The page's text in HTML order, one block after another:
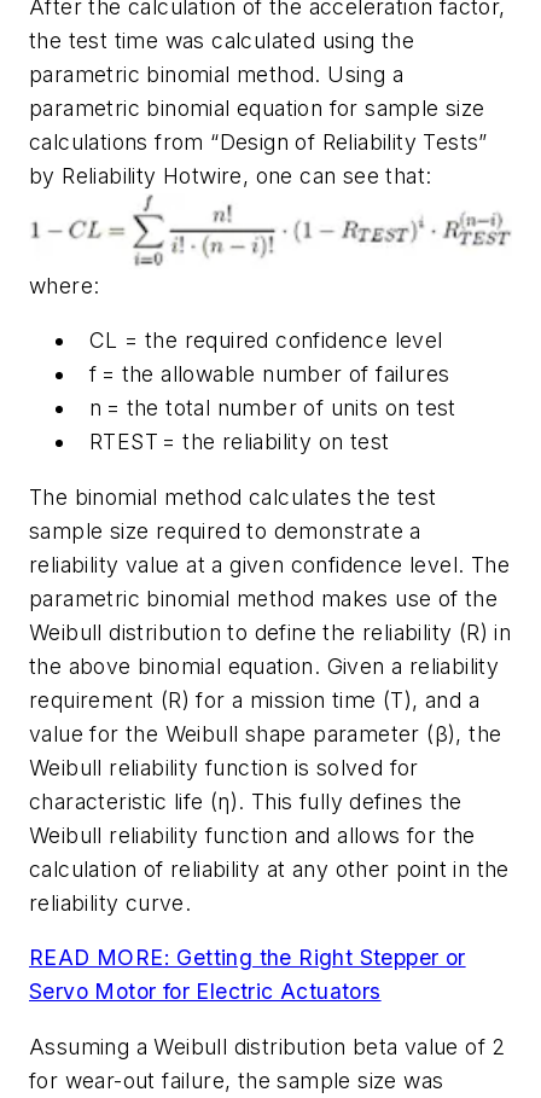
After the calculation of the acceleration factor,
the test time was calculated using the
parametric binomial method. Using a
parametric binomial equation for sample size
calculations from “Design of Reliability Tests”
by Reliability Hotwire, one can see that:
where:
CL = the required confidence level
f = the allowable number of failures
n = the total number of units on test
RTEST = the reliability on test
The binomial method calculates the test
sample size required to demonstrate a
reliability value at a given confidence level. The
parametric binomial method makes use of the
Weibull distribution to define the reliability (R) in
the above binomial equation. Given a reliability
requirement (R) for a mission time (T), and a
value for the Weibull shape parameter (β), the
Weibull reliability function is solved for
characteristic life (η). This fully defines the
Weibull reliability function and allows for the
calculation of reliability at any other point in the
reliability curve.
READ MORE: Getting the Right Stepper or
Servo Motor for Electric Actuators
Assuming a Weibull distribution beta value of 2
for wear-out failure, the sample size was